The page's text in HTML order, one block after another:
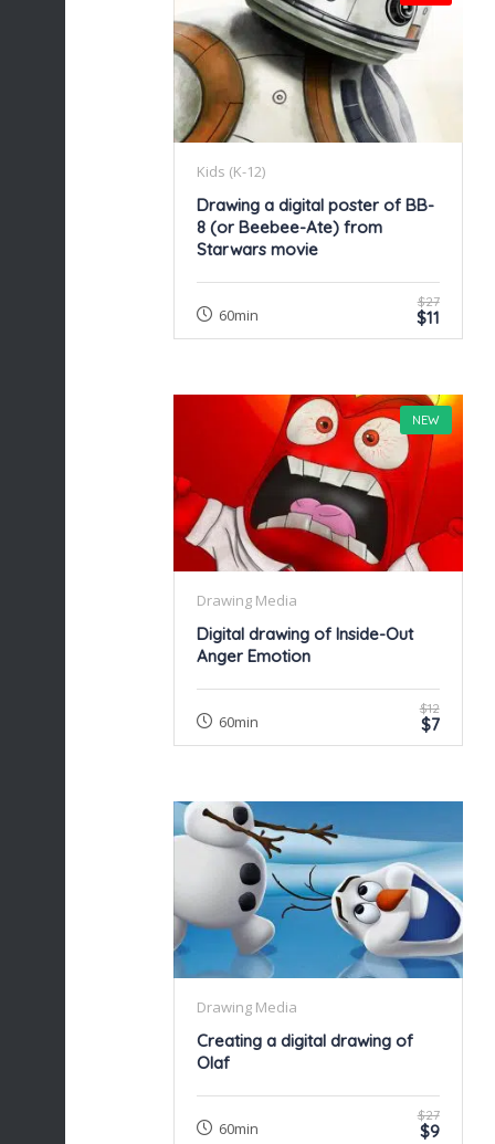
Kids (K-12)
Drawing a digital poster of BB-
8 (or Beebee-Ate) from
Starwars movie
60min
$27
$11
NEW
Drawing Media
Digital drawing of Inside-Out
Anger Emotion
60min
$12
$7
Drawing Media
Creating a digital drawing of
Olaf
60min
$27
$9